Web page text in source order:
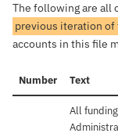
The following are all
previous iteration of
accounts in this file
Number Text
All